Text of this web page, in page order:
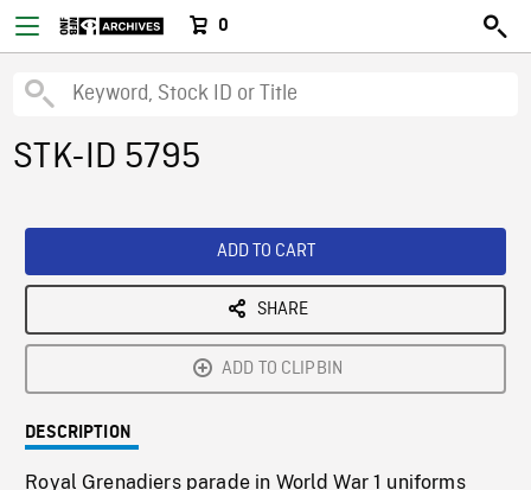
0
STK-ID 5795
ADD TO CART
SHARE
ADD TO CLIPBIN
DESCRIPTION
Royal Grenadiers parade in World War 1 uniforms